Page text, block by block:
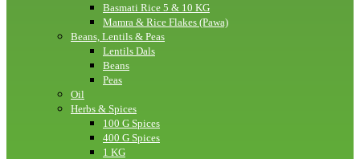
Basmati Rice 5 & 10 KG
Mamra & Rice Flakes (Pawa)
Beans, Lentils & Peas
Lentils Dals
Beans
Peas
Oil
Herbs & Spices
100 G Spices
400 G Spices
1 KG